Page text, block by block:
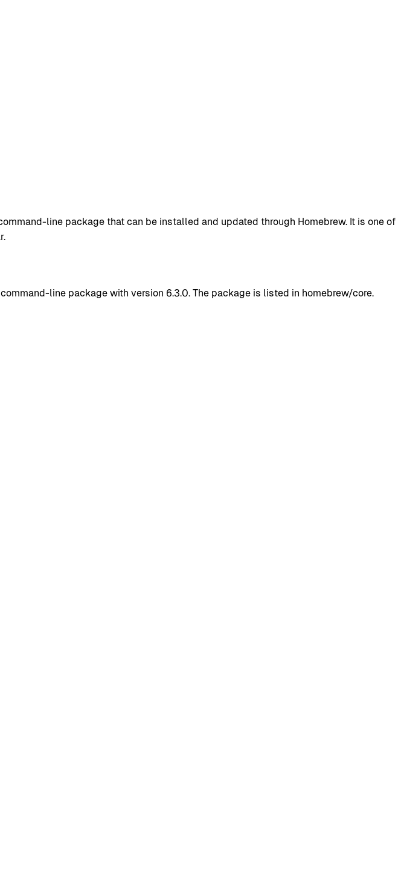
line package that can be installed and updated through Homebrew. It is one of
line package with version 6.3.0. The package is listed in homebrew/core.